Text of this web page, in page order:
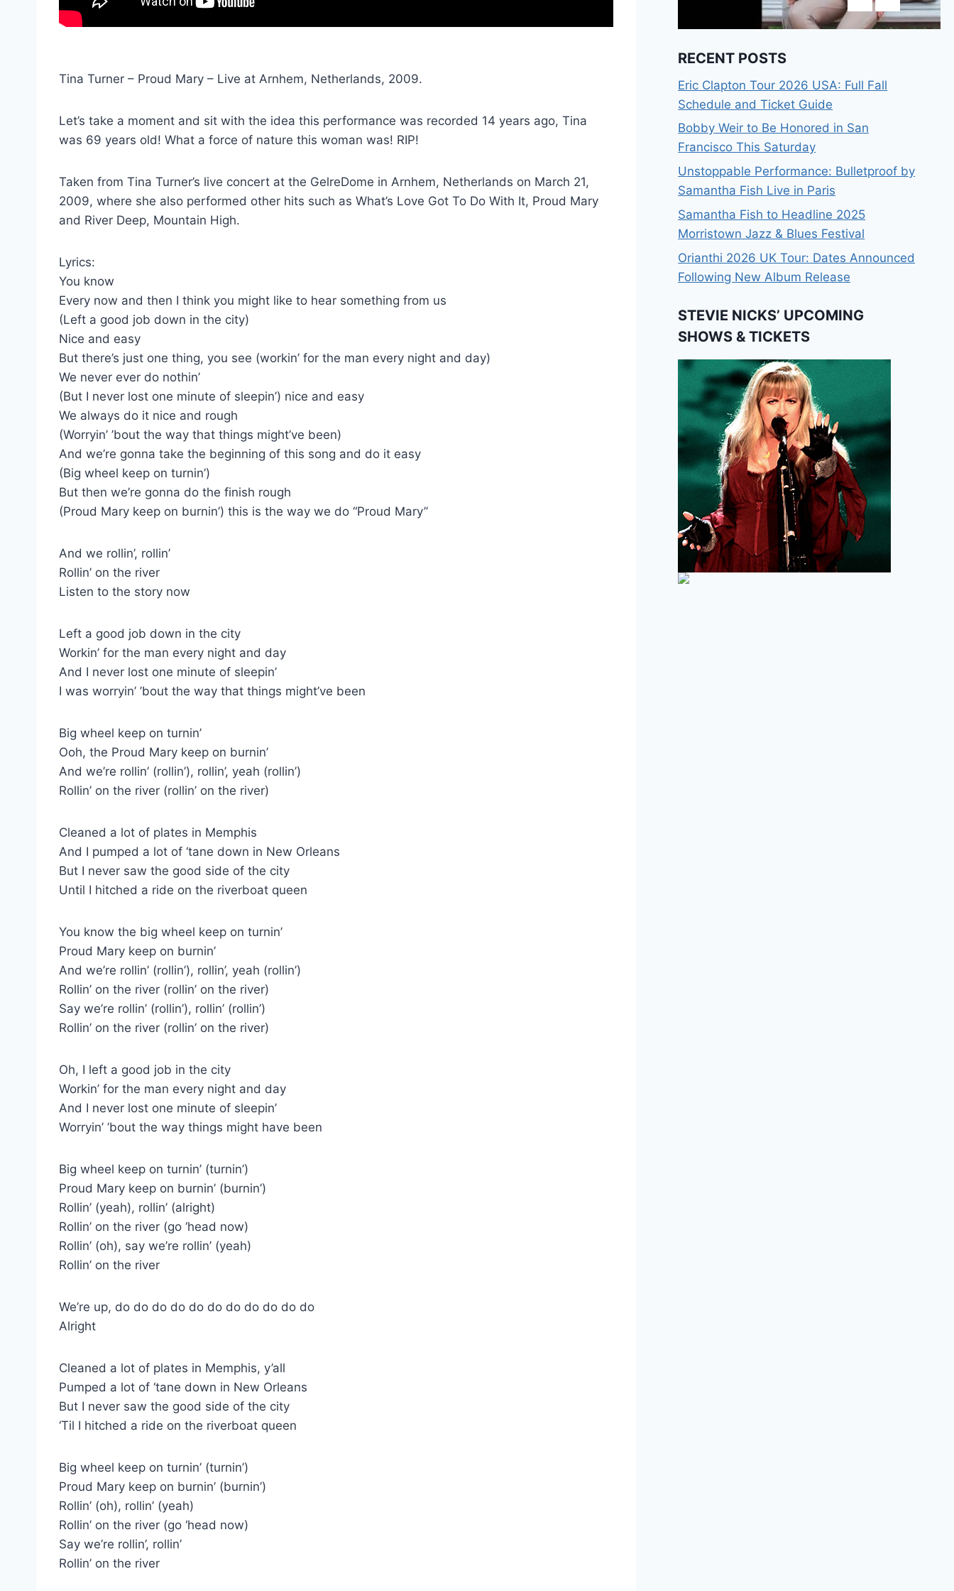
Tina Turner – Proud Mary – Live at Arnhem, Netherlands, 2009.
Let’s take a moment and sit with the idea this performance was recorded 14 years ago, Tina
was 69 years old! What a force of nature this woman was! RIP!
Taken from Tina Turner’s live concert at the GelreDome in Arnhem, Netherlands on March 21,
2009, where she also performed other hits such as What’s Love Got To Do With It, Proud Mary
and River Deep, Mountain High.
Lyrics:
You know
Every now and then I think you might like to hear something from us
(Left a good job down in the city)
Nice and easy
But there’s just one thing, you see (workin’ for the man every night and day)
We never ever do nothin’
(But I never lost one minute of sleepin’) nice and easy
We always do it nice and rough
(Worryin’ ’bout the way that things might’ve been)
And we’re gonna take the beginning of this song and do it easy
(Big wheel keep on turnin’)
But then we’re gonna do the finish rough
(Proud Mary keep on burnin’) this is the way we do “Proud Mary”
And we rollin’, rollin’
Rollin’ on the river
Listen to the story now
Left a good job down in the city
Workin’ for the man every night and day
And I never lost one minute of sleepin’
I was worryin’ ’bout the way that things might’ve been
Big wheel keep on turnin’
Ooh, the Proud Mary keep on burnin’
And we’re rollin’ (rollin’), rollin’, yeah (rollin’)
Rollin’ on the river (rollin’ on the river)
Cleaned a lot of plates in Memphis
And I pumped a lot of ‘tane down in New Orleans
But I never saw the good side of the city
Until I hitched a ride on the riverboat queen
You know the big wheel keep on turnin’
Proud Mary keep on burnin’
And we’re rollin’ (rollin’), rollin’, yeah (rollin’)
Rollin’ on the river (rollin’ on the river)
Say we’re rollin’ (rollin’), rollin’ (rollin’)
Rollin’ on the river (rollin’ on the river)
Oh, I left a good job in the city
Workin’ for the man every night and day
And I never lost one minute of sleepin’
Worryin’ ’bout the way things might have been
Big wheel keep on turnin’ (turnin’)
Proud Mary keep on burnin’ (burnin’)
Rollin’ (yeah), rollin’ (alright)
Rollin’ on the river (go ‘head now)
Rollin’ (oh), say we’re rollin’ (yeah)
Rollin’ on the river
We’re up, do do do do do do do do do do do
Alright
Cleaned a lot of plates in Memphis, y’all
Pumped a lot of ‘tane down in New Orleans
But I never saw the good side of the city
‘Til I hitched a ride on the riverboat queen
Big wheel keep on turnin’ (turnin’)
Proud Mary keep on burnin’ (burnin’)
Rollin’ (oh), rollin’ (yeah)
Rollin’ on the river (go ‘head now)
Say we’re rollin’, rollin’
Rollin’ on the river
RECENT POSTS
Eric Clapton Tour 2026 USA: Full Fall
Schedule and Ticket Guide
Bobby Weir to Be Honored in San
Francisco This Saturday
Unstoppable Performance: Bulletproof by
Samantha Fish Live in Paris
Samantha Fish to Headline 2025
Morristown Jazz & Blues Festival
Orianthi 2026 UK Tour: Dates Announced
Following New Album Release
STEVIE NICKS’ UPCOMING
SHOWS & TICKETS